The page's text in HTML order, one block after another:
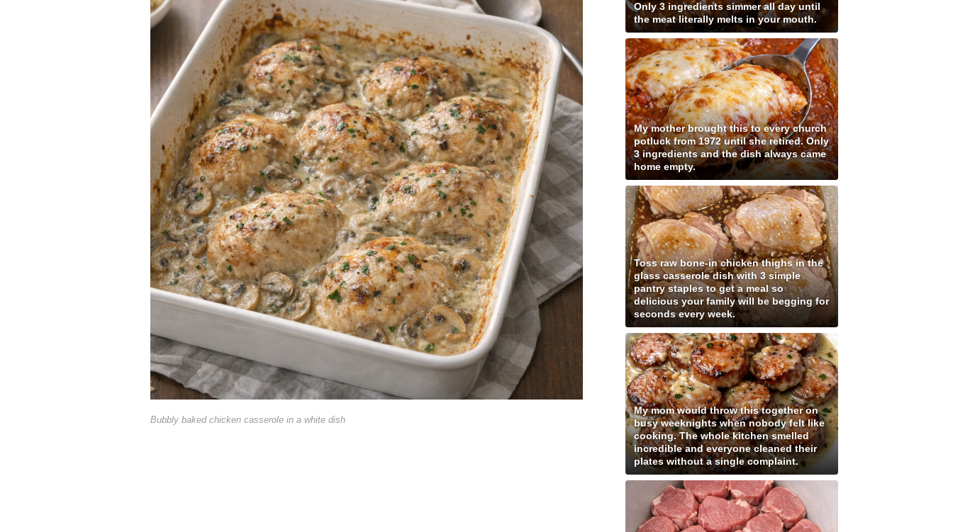
Bubbly baked chicken casserole in a white dish
Only 3 ingredients simmer all day until
the meat literally melts in your mouth.
My mother brought this to every church
potluck from 1972 until she retired. Only
3 ingredients and the dish always came
home empty.
Toss raw bone-in chicken thighs in the
glass casserole dish with 3 simple
pantry staples to get a meal so
delicious your family will be begging for
seconds every week.
My mom would throw this together on
busy weeknights when nobody felt like
cooking. The whole kitchen smelled
incredible and everyone cleaned their
plates without a single complaint.